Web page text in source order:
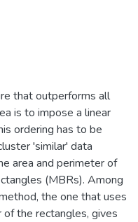
that outperforms all
is to impose a linear
ordering has to be
'similar' data
area and perimeter of
(MBRs). Among
the one that uses
the rectangles, gives